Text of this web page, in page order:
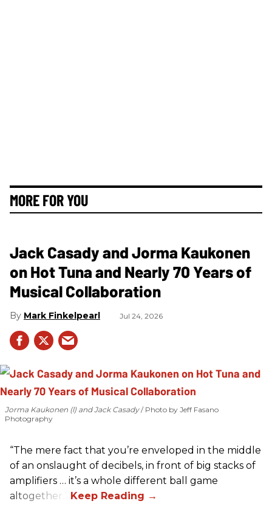
MORE FOR YOU
Jack Casady and Jorma Kaukonen
on Hot Tuna and Nearly 70 Years of
Musical Collaboration
Mark Finkelpearl Jul 24, 2026
Jorma Kaukonen (l) and Jack Casady Photo by Jeff Fasano
Photography
“The mere fact that you’re enveloped in the middle
of an onslaught of decibels, in front of big stacks of
amplifiers … it’s a whole different ball game
altogether.”